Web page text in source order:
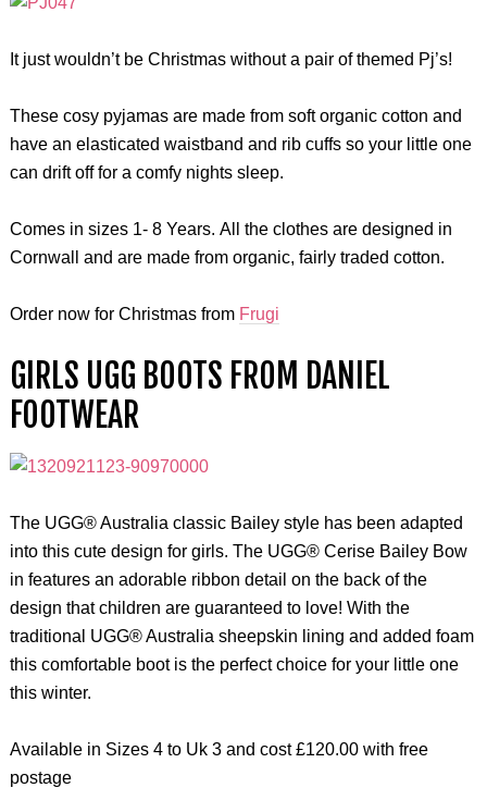
It just wouldn’t be Christmas without a pair of themed Pj’s!
These cosy pyjamas are made from soft organic cotton and
have an elasticated waistband and rib cuffs so your little one
can drift off for a comfy nights sleep.
Comes in sizes 1- 8 Years. All the clothes are designed in
Cornwall and are made from organic, fairly traded cotton.
Order now for Christmas from Frugi
GIRLS UGG BOOTS FROM DANIEL
FOOTWEAR
The UGG® Australia classic Bailey style has been adapted
into this cute design for girls. The UGG® Cerise Bailey Bow
in features an adorable ribbon detail on the back of the
design that children are guaranteed to love! With the
traditional UGG® Australia sheepskin lining and added foam
this comfortable boot is the perfect choice for your little one
this winter.
Available in Sizes 4 to Uk 3 and cost £120.00 with free
postage